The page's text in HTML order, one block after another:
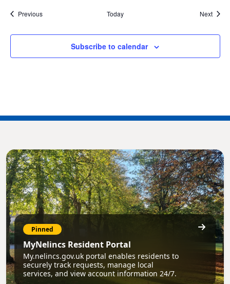
PreviousEvents Today Next
Subscribe to calendar
Pinned
MyNelincs Resident Portal
My.nelincs.gov.uk portal enables residents to
securely track requests, manage local
services, and view account information 24/7.